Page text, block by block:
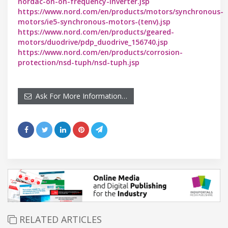
https://www.nord.com/en/products/motors/synchronous-
motors/ie5-synchronous-motors-(tenv).jsp
https://www.nord.com/en/products/geared-
motors/duodrive/pdp_duodrive_156740.jsp
https://www.nord.com/en/products/corrosion-
protection/nsd-tuph/nsd-tuph.jsp
Ask For More Information…
RELATED ARTICLES